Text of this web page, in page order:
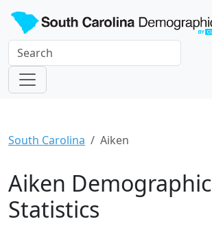
South Carolina Aiken
Aiken Demographic
Statistics